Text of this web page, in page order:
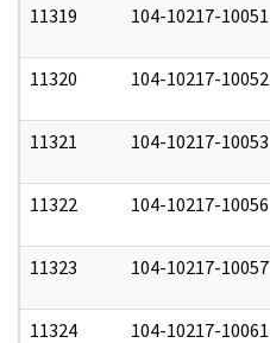
11319 104-10217-10051
11320 104-10217-10052
11321 104-10217-10053
11322 104-10217-10056
11323 104-10217-10057
11324 104-10217-10061